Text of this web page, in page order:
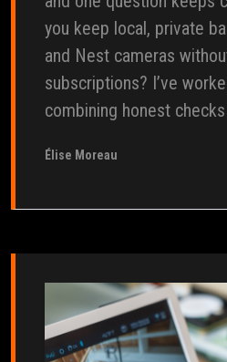
you keep local, private
and Nest cameras
subscriptions? I’ve
combining honest checks
Élise Moreau